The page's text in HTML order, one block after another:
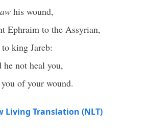
his wound,
Ephraim to the Assyrian,
king Jareb:
he not heal you,
of your wound.
Living Translation (NLT)